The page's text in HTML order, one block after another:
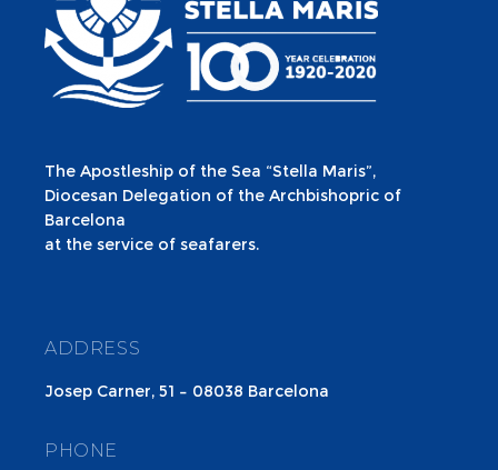
The Apostleship of the Sea “Stella Maris”,
Diocesan Delegation of the Archbishopric of
Barcelona
at the service of seafarers.
ADDRESS
Josep Carner, 51 – 08038 Barcelona
PHONE